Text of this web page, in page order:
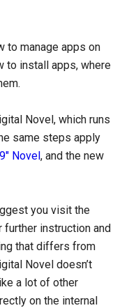
to manage apps on
to install apps, where
Novel, which runs
same steps apply
9″ Novel, and the new
you visit the
further instruction and
that differs from
Novel doesn’t
a lot of other
on the internal